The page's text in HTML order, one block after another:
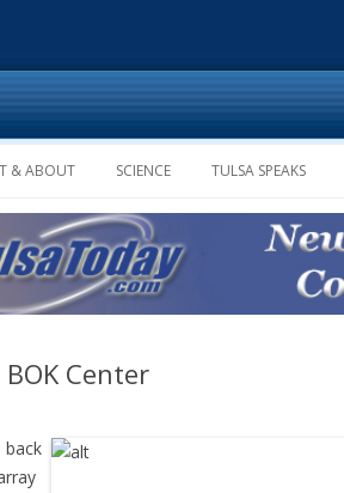
Skip to content
& ABOUT SCIENCE TULSA SPEAKS
Center
back